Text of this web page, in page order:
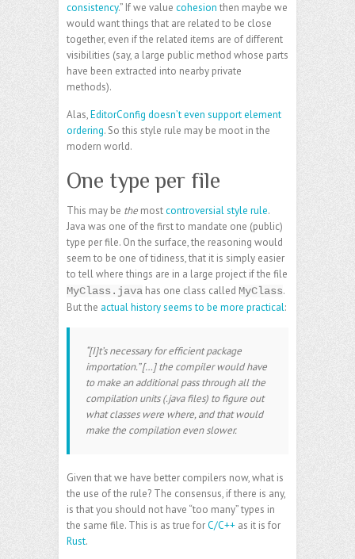
consistency.” If we value cohesion then maybe we
would want things that are related to be close
together, even if the related items are of different
visibilities (say, a large public method whose parts
have been extracted into nearby private
methods).
Alas,EditorConfig doesn’t even support element
ordering. So this style rule may be moot in the
modern world.
One type per file
This may be the mostcontroversial style rule.
Java was one of the first to mandate one (public)
type per file. On the surface, the reasoning would
seem to be one of tidiness, that it is simply easier
to tell where things are in a large project if the file
MyClass.java has one class called MyClass.
But the actual history seems to be more practical:
“[I]t’s necessary for efficient package
importation.” […] the compiler would have
to make an additional pass through all the
compilation units (.java files) to figure out
what classes were where, and that would
make the compilation even slower.
Given that we have better compilers now, what is
the use of the rule? The consensus, if there is any,
is that you should not have “too many” types in
the same file. This is as true forC/C++ as it is for
Rust.